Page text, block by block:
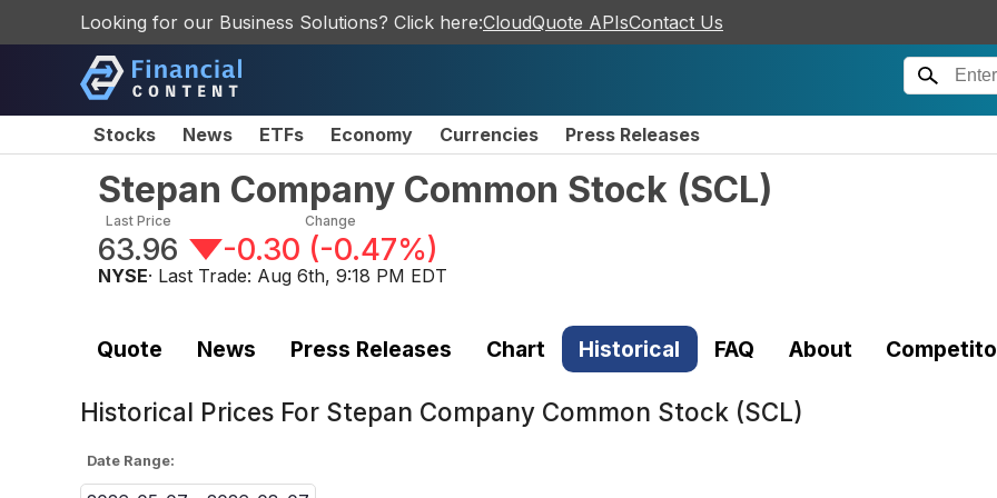
Looking for our Business Solutions? Click here:CloudQuote APIsContact Us
Stocks News ETFs Economy Currencies Press Releases
Stepan Company Common Stock (SCL)
Last Price
63.96
Change
-0.30 (-0.47%)
NYSE· Last Trade: Aug 6th, 9:18 PM EDT
Quote News Press Releases Chart Historical FAQ About
Historical Prices For Stepan Company Common Stock (SCL)
Date Range: